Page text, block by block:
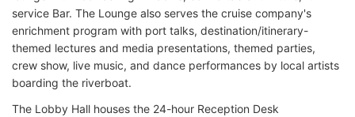
service Bar. The Lounge also serves the cruise company's
enrichment program with port talks, destination/itinerary-
themed lectures and media presentations, themed parties,
crew show, live music, and dance performances by local artists
boarding the riverboat.
The Lobby Hall houses the 24-hour Reception Desk